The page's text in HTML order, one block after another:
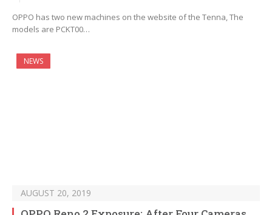
OPPO has two new machines on the website of the Tenna, The
models are PCKT00…
NEWS
AUGUST 20, 2019